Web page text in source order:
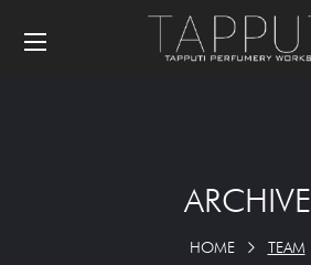
ARCHIVE
HOME TEAM